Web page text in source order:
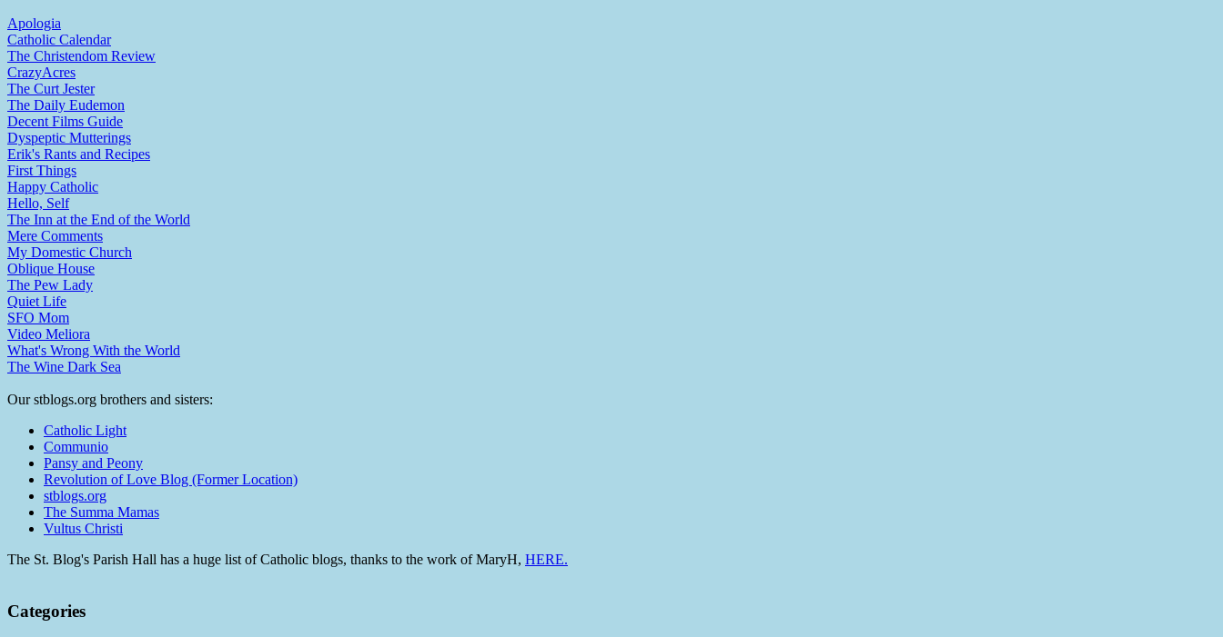
Apologia
Catholic Calendar
The Christendom Review
CrazyAcres
The Curt Jester
The Daily Eudemon
Decent Films Guide
Dyspeptic Mutterings
Erik's Rants and Recipes
First Things
Happy Catholic
Hello, Self
The Inn at the End of the World
Mere Comments
My Domestic Church
Oblique House
The Pew Lady
Quiet Life
SFO Mom
Video Meliora
What's Wrong With the World
The Wine Dark Sea
Our stblogs.org brothers and sisters:
Catholic Light
Communio
Pansy and Peony
Revolution of Love Blog (Former Location)
stblogs.org
The Summa Mamas
Vultus Christi
The St. Blog's Parish Hall has a huge list of Catholic blogs, thanks to the work of MaryH, HERE.
Categories